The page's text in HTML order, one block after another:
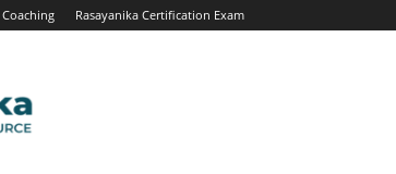
Coaching Rasayanika Certification Exam